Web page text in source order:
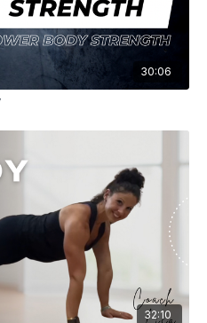
30:06
32:10